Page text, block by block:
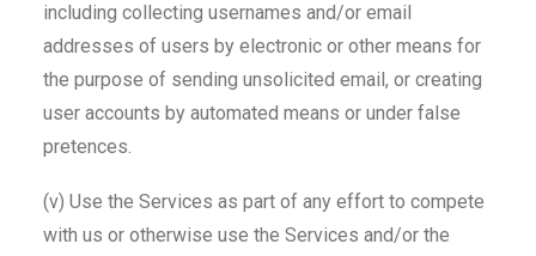
including collecting usernames and/or email
addresses of users by electronic or other means for
the purpose of sending unsolicited email, or creating
user accounts by automated means or under false
pretences.
(v) Use the Services as part of any effort to compete
with us or otherwise use the Services and/or the